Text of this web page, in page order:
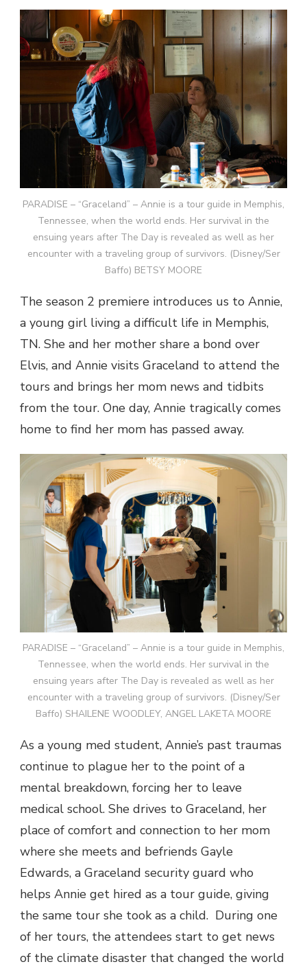
PARADISE – “Graceland” – Annie is a tour guide in Memphis,
Tennessee, when the world ends. Her survival in the
ensuing years after The Day is revealed as well as her
encounter with a traveling group of survivors. (Disney/Ser
Baffo) BETSY MOORE
The season 2 premiere introduces us to Annie,
a young girl living a difficult life in Memphis,
TN. She and her mother share a bond over
Elvis, and Annie visits Graceland to attend the
tours and brings her mom news and tidbits
from the tour. One day, Annie tragically comes
home to find her mom has passed away.
PARADISE – “Graceland” – Annie is a tour guide in Memphis,
Tennessee, when the world ends. Her survival in the
ensuing years after The Day is revealed as well as her
encounter with a traveling group of survivors. (Disney/Ser
Baffo) SHAILENE WOODLEY, ANGEL LAKETA MOORE
As a young med student, Annie’s past traumas
continue to plague her to the point of a
mental breakdown, forcing her to leave
medical school. She drives to Graceland, her
place of comfort and connection to her mom
where she meets and befriends Gayle
Edwards, a Graceland security guard who
helps Annie get hired as a tour guide, giving
the same tour she took as a child. During one
of her tours, the attendees start to get news
of the climate disaster that changed the world